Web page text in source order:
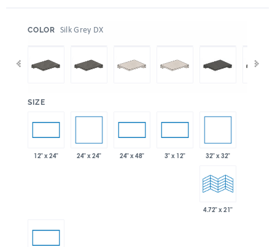
COLOR Silk Grey DX
SIZE
12" x 24" 24" x 24" 24" x 48" 3" x 12" 32" x 32"
4.72" x 21"